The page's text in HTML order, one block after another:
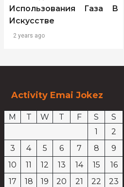
Использования Газа В
Искусстве
2 years ago
Activity Emai Jokez
M T W T F S
S
1
2
3
4 5 6 7 8
9
10
11 12 13 14 15
16
17
18 19 20 21 22
23